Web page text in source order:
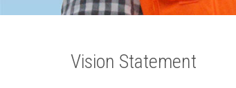
Vision Statement